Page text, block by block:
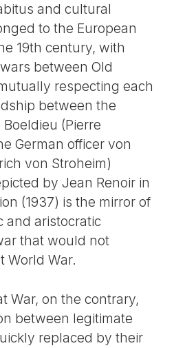
and cultural
to the European
19th century, with
between Old
respecting each
between the
(Pierre
German officer von
von Stroheim)
by Jean Renoir in
(1937) is the mirror of
and aristocratic
that would not
World War.
War, on the contrary,
between legitimate
replaced by their